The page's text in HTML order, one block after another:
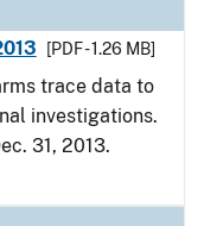
[PDF - 1.26 MB]
trace data to
investigations.
31, 2013.